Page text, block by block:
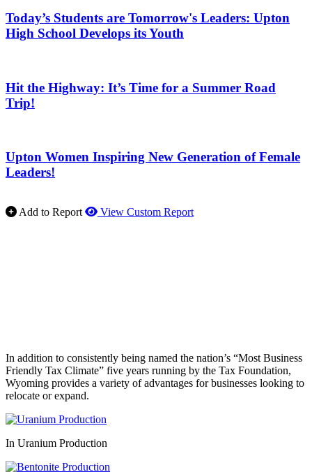
Today’s Students are Tomorrow's Leaders: Upton
High School Develops its Youth
Hit the Highway: It’s Time for a Summer Road
Trip!
Upton Women Inspiring New Generation of Female
Leaders!
Add to Report View Custom Report
In addition to consistently being named the nation’s “Most Business
Friendly Tax Climate” five years running by the Tax Foundation,
Wyoming provides a variety of advantages for businesses looking to
relocate or expand.
In Uranium Production